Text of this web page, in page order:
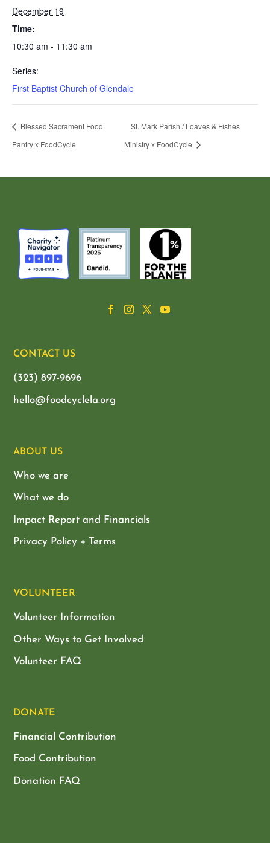
December 19
Time:
10:30 am - 11:30 am
Series:
First Baptist Church of Glendale
Blessed Sacrament Food
Pantry x FoodCycle
St. Mark Parish / Loaves & Fishes
Ministry x FoodCycle
CONTACT US
(323) 897-9696
hello@foodcyclela.org
ABOUT US
Who we are
What we do
Impact Report and Financials
Privacy Policy + Terms
VOLUNTEER
Volunteer Information
Other Ways to Get Involved
Volunteer FAQ
DONATE
Financial Contribution
Food Contribution
Donation FAQ